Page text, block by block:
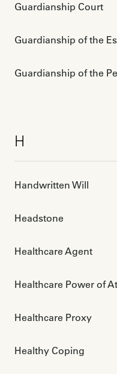
Guardianship Court
Guardianship of the
Guardianship of the
H
Handwritten Will
Headstone
Healthcare Agent
Healthcare Power of
Healthcare Proxy
Healthy Coping